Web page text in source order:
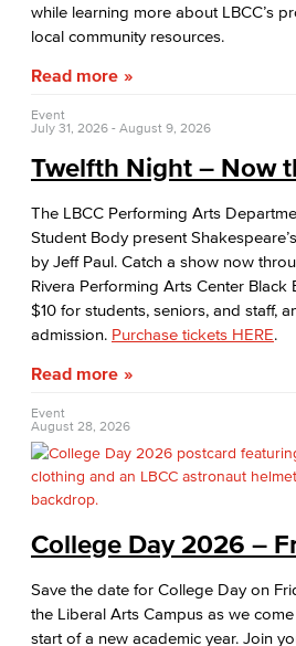
Mental Health Services
Student Conduct
AABSS Fund
HHS Fund
Staff Directory
Viking Athletics
while learning more about LBCC’s
local community resources.
Read more
Event
July 31, 2026 - August 9, 2026
Twelfth Night – Now
The LBCC Performing Arts
Student Body present
by Jeff Paul. Catch a show now
Rivera Performing Arts Center Black
$10 for students, seniors, and staff,
admission. Purchase tickets HERE.
Read more
Event
August 28, 2026
College Day 2026 –
Save the date for College Day on
the Liberal Arts Campus as we
start of a new academic year. Join